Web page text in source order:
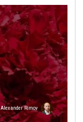
Alexander Rimov